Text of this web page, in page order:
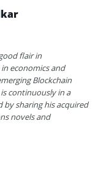
flair in
economics and
Blockchain
continuously in a
by sharing his acquired
novels and